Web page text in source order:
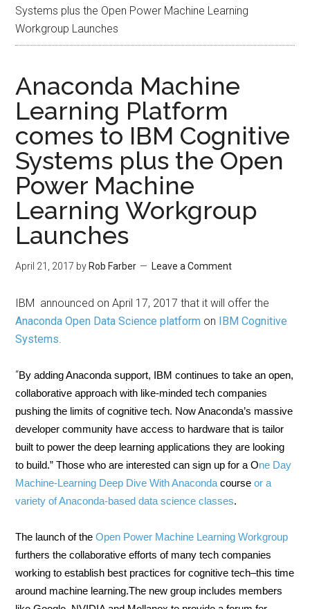
Systems plus the Open Power Machine Learning
Workgroup Launches
Anaconda Machine
Learning Platform
comes to IBM Cognitive
Systems plus the Open
Power Machine
Learning Workgroup
Launches
April 21, 2017 by Rob Farber Leave a Comment
IBM announced on April 17, 2017 that it will offer the
Anaconda Open Data Science platform on IBM Cognitive
Systems.
“By adding Anaconda support, IBM continues to take an open,
collaborative approach with like-minded tech companies
pushing the limits of cognitive tech. Now Anaconda’s massive
developer community have access to hardware that is tailor
built to power the deep learning applications they are looking
to build.” Those who are interested can sign up for a One Day
Machine-Learning Deep Dive With Anaconda courseor a
variety of Anaconda-based data science classes.
The launch of theOpen Power Machine Learning Workgroup
furthers the collaborative efforts of many tech companies
working to establish best practices for cognitive tech–this time
around machine learning.The new group includes members